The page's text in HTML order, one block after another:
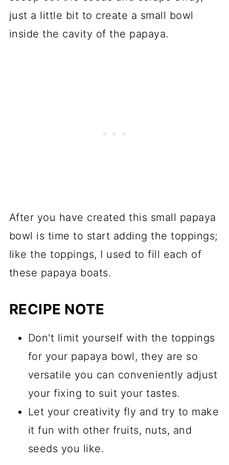
just a little bit to create a small bowl
inside the cavity of the papaya.
After you have created this small papaya
bowl is time to start adding the toppings;
like the toppings, I used to fill each of
these papaya boats.
RECIPE NOTE
Don't limit yourself with the toppings
for your papaya bowl, they are so
versatile you can conveniently adjust
your fixing to suit your tastes.
Let your creativity fly and try to make
it fun with other fruits, nuts, and
seeds you like.